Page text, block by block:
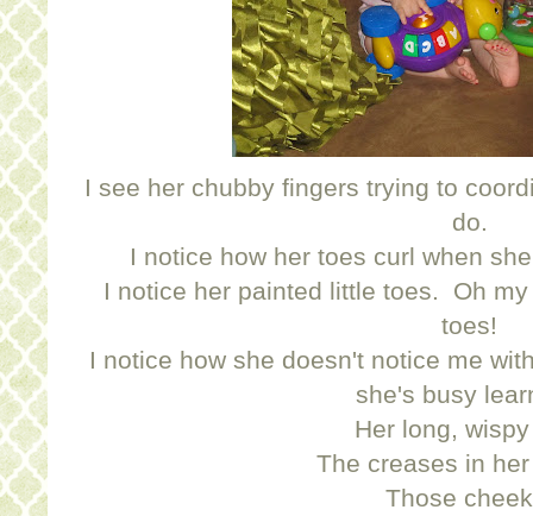
I see her chubby fingers trying to
do.
I notice how her toes curl when
I notice her painted little toes. Oh
toes!
I notice how she doesn't notice me
she's busy
Her long,
The creases in
Those